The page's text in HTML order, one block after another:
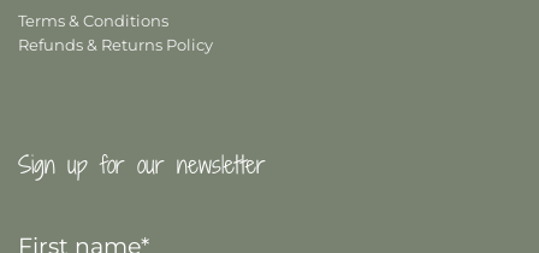
Terms & Conditions
Refunds & Returns Policy
Sign up for our newsletter
Name
*